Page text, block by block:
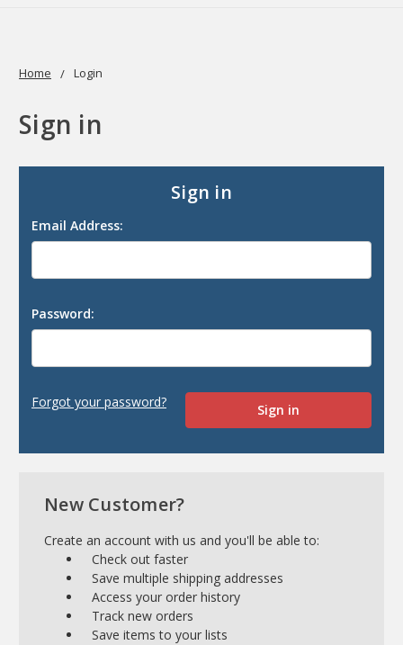
Home Login
Sign in
Sign in
Email Address:
Password:
Forgot your password?
New Customer?
Create an account with us and you'll be able to:
Check out faster
Save multiple shipping addresses
Access your order history
Track new orders
Save items to your lists